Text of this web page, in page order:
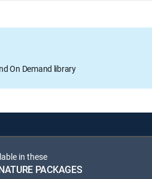
On Demand library
in these
PACKAGES